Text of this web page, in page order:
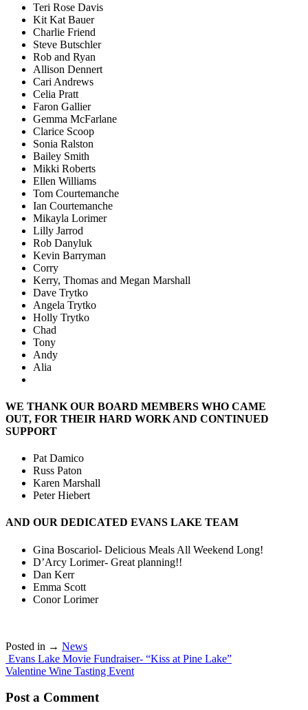
Teri Rose Davis
Kit Kat Bauer
Charlie Friend
Steve Butschler
Rob and Ryan
Allison Dennert
Cari Andrews
Celia Pratt
Faron Gallier
Gemma McFarlane
Clarice Scoop
Sonia Ralston
Bailey Smith
Mikki Roberts
Ellen Williams
Tom Courtemanche
Ian Courtemanche
Mikayla Lorimer
Lilly Jarrod
Rob Danyluk
Kevin Barryman
Corry
Kerry, Thomas and Megan Marshall
Dave Trytko
Angela Trytko
Holly Trytko
Chad
Tony
Andy
Alia
WE THANK OUR BOARD MEMBERS WHO CAME
OUT, FOR THEIR HARD WORK AND CONTINUED
SUPPORT
Pat Damico
Russ Paton
Karen Marshall
Peter Hiebert
AND OUR DEDICATED EVANS LAKE TEAM
Gina Boscariol- Delicious Meals All Weekend Long!
D’Arcy Lorimer- Great planning!!
Dan Kerr
Emma Scott
Conor Lorimer
Posted in → News
Post
navigation
Evans Lake Movie Fundraiser- “Kiss at Pine Lake”
Valentine Wine Tasting Event
Post a Comment